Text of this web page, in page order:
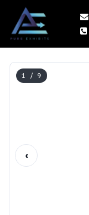
1 / 9
‹